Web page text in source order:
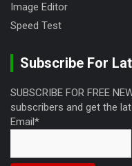
Image Editor
Speed Test
Subscribe For
SUBSCRIBE FOR FREE
subscribers and get the
Email*